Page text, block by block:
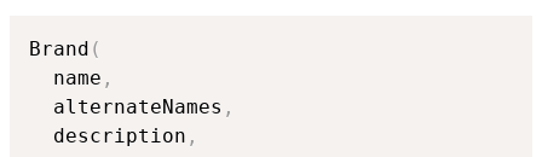
Brand (
  name
,
  alternateNames
,
  description
,